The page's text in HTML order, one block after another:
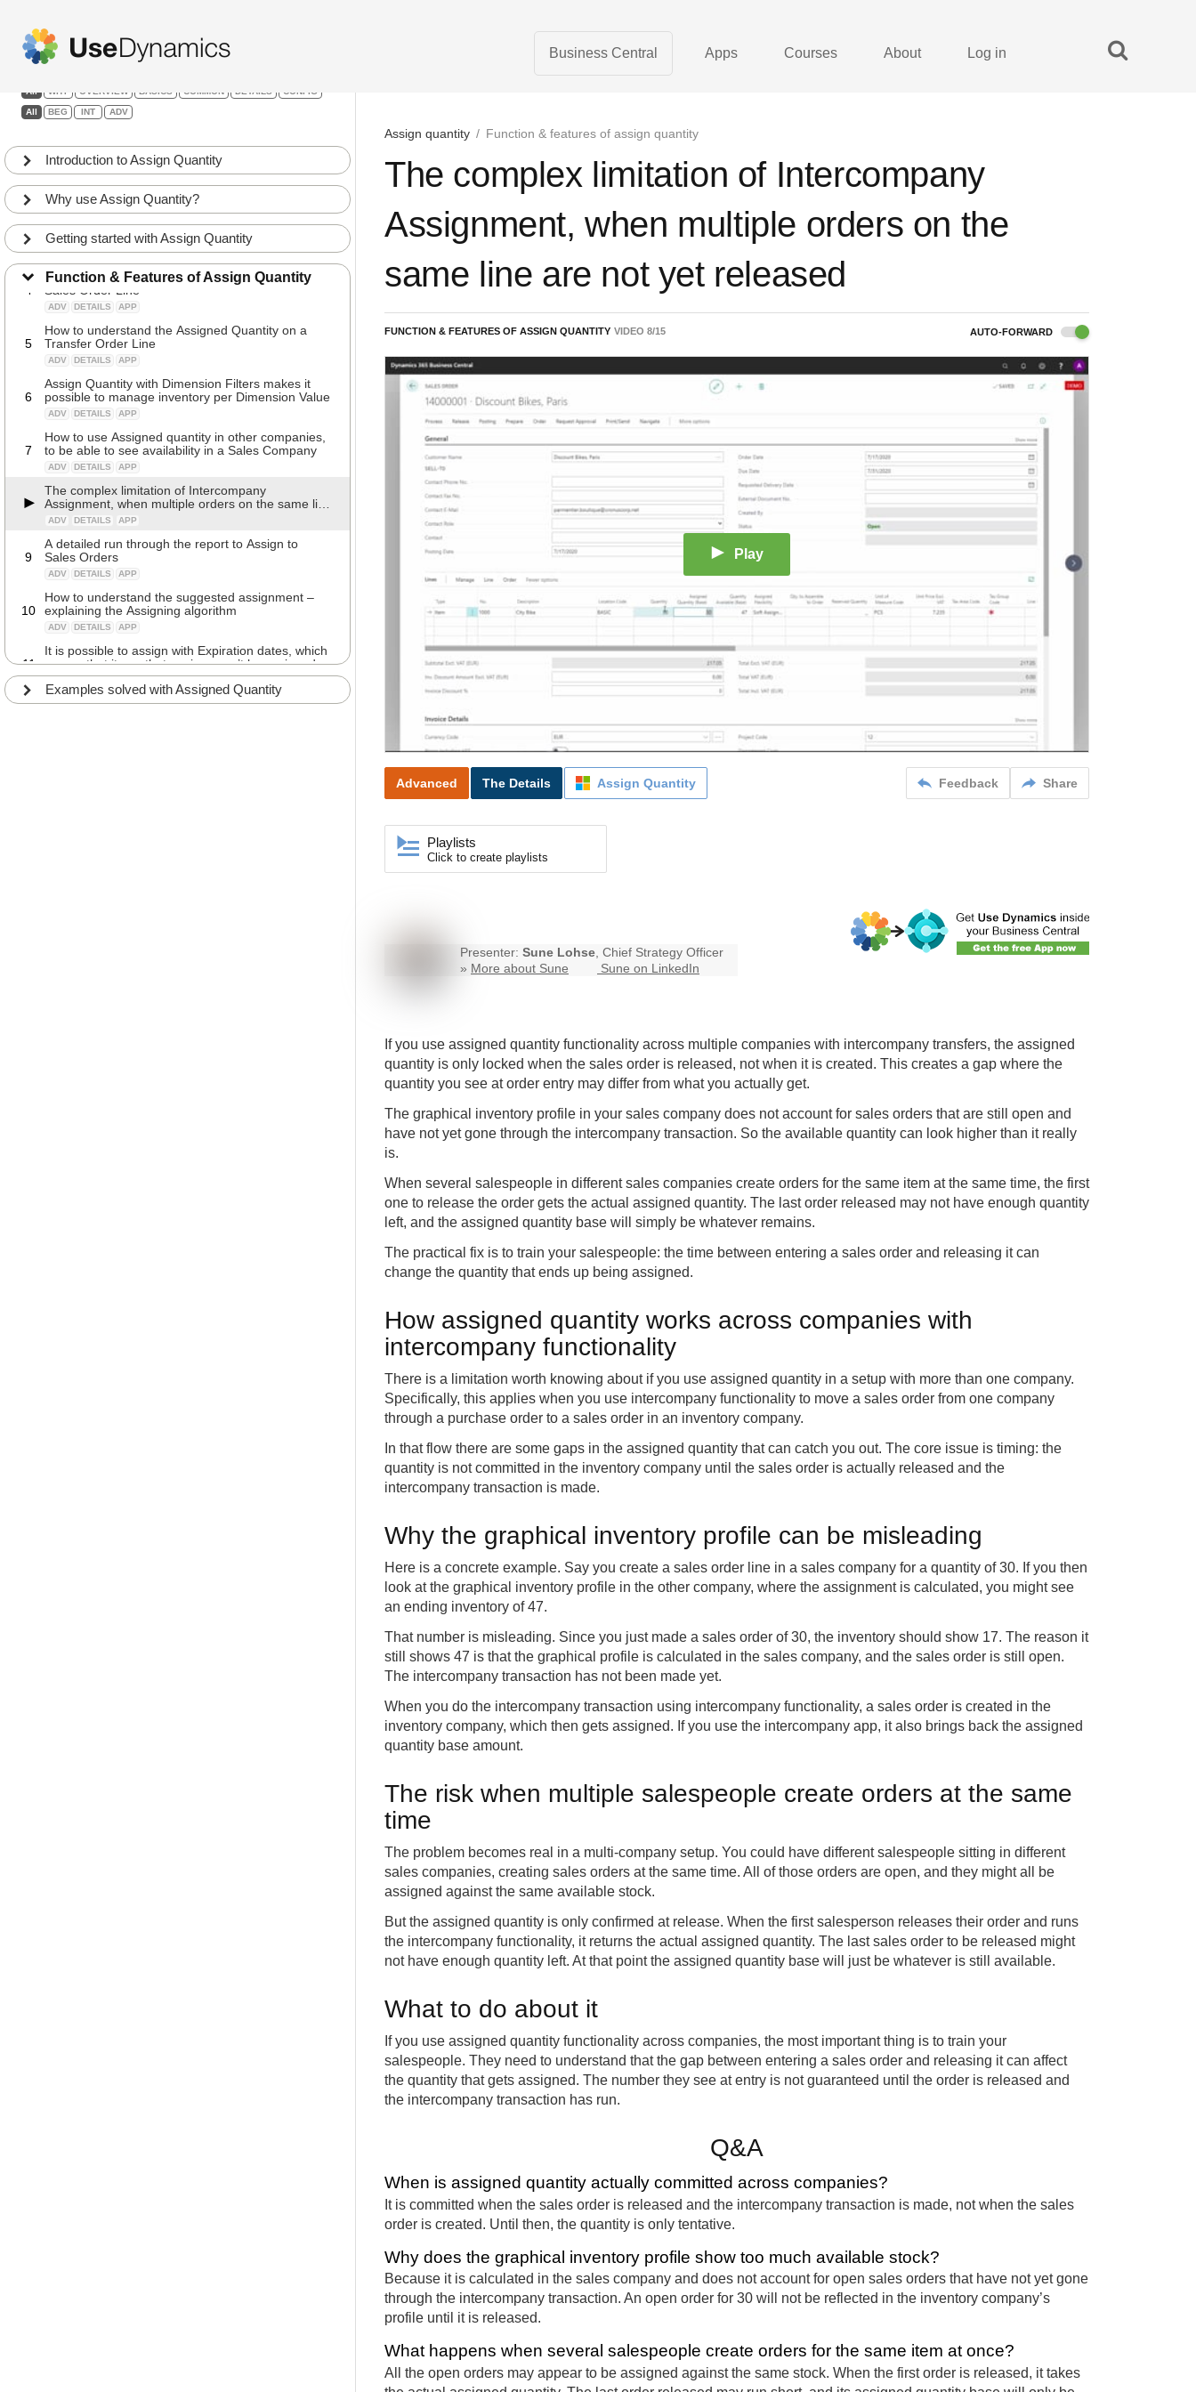
Business Central Apps Courses About Log in
Assign quantity / Function & features of assign quantity
Assign Quantity
All WHY OVERVIEW BASICS COMMON DETAILS CONFIG
All BEG INT ADV
Introduction to Assign Quantity
Why use Assign Quantity?
Getting started with Assign Quantity
Function & Features of Assign Quantity
The Assign Quantity uses an engine that creates a
INT BASICS APP
2
Using the free app Graphical Inventory Profile to
understanding the Assigning algorithm
INT BASICS APP
3
The difference between “Soft Assignments” and
“Locked Assignments”
INT BASICS APP
4
How to understand the Assigned Quantity on the
Sales Order Line
ADV DETAILS APP
5
How to understand the Assigned Quantity on a
Transfer Order Line
ADV DETAILS APP
6
Assign Quantity with Dimension Filters makes it
possible to manage inventory per Dimension Value
ADV DETAILS APP
7
How to use Assigned quantity in other companies,
to be able to see availability in a Sales Company
ADV DETAILS APP
The complex limitation of Intercompany
Assignment, when multiple orders on the same line
are not yet released
ADV DETAILS APP
9
A detailed run through the report to Assign to
Sales Orders
ADV DETAILS APP
10
How to understand the suggested assignment –
explaining the Assigning algorithm
ADV DETAILS APP
11
It is possible to assign with Expiration dates, which
means that items that expires won’t be assigned.
It is possible to assign with Remaining Shelf life,
Examples solved with Assigned Quantity
The complex limitation of Intercompany
Assignment, when multiple orders on the
same line are not yet released
FUNCTION & FEATURES OF ASSIGN QUANTITY VIDEO 8/15 AUTO-FORWARD
Play
Feedback Share
Advanced The Details Assign Quantity
Playlists
Click to create playlists
Presenter: Sune Lohse, Chief Strategy Officer
» More about Sune Sune on LinkedIn
If you use assigned quantity functionality across multiple companies with intercompany transfers, the assigned
quantity is only locked when the sales order is released, not when it is created. This creates a gap where the
quantity you see at order entry may differ from what you actually get.
The graphical inventory profile in your sales company does not account for sales orders that are still open and
have not yet gone through the intercompany transaction. So the available quantity can look higher than it really
is.
When several salespeople in different sales companies create orders for the same item at the same time, the first
one to release the order gets the actual assigned quantity. The last order released may not have enough quantity
left, and the assigned quantity base will simply be whatever remains.
The practical fix is to train your salespeople: the time between entering a sales order and releasing it can
change the quantity that ends up being assigned.
How assigned quantity works across companies with
intercompany functionality
There is a limitation worth knowing about if you use assigned quantity in a setup with more than one company.
Specifically, this applies when you use intercompany functionality to move a sales order from one company
through a purchase order to a sales order in an inventory company.
In that flow there are some gaps in the assigned quantity that can catch you out. The core issue is timing: the
quantity is not committed in the inventory company until the sales order is actually released and the
intercompany transaction is made.
Why the graphical inventory profile can be misleading
Here is a concrete example. Say you create a sales order line in a sales company for a quantity of 30. If you then
look at the graphical inventory profile in the other company, where the assignment is calculated, you might see
an ending inventory of 47.
That number is misleading. Since you just made a sales order of 30, the inventory should show 17. The reason it
still shows 47 is that the graphical profile is calculated in the sales company, and the sales order is still open.
The intercompany transaction has not been made yet.
When you do the intercompany transaction using intercompany functionality, a sales order is created in the
inventory company, which then gets assigned. If you use the intercompany app, it also brings back the assigned
quantity base amount.
The risk when multiple salespeople create orders at the same
time
The problem becomes real in a multi-company setup. You could have different salespeople sitting in different
sales companies, creating sales orders at the same time. All of those orders are open, and they might all be
assigned against the same available stock.
But the assigned quantity is only confirmed at release. When the first salesperson releases their order and runs
the intercompany functionality, it returns the actual assigned quantity. The last sales order to be released might
not have enough quantity left. At that point the assigned quantity base will just be whatever is still available.
What to do about it
If you use assigned quantity functionality across companies, the most important thing is to train your
salespeople. They need to understand that the gap between entering a sales order and releasing it can affect
the quantity that gets assigned. The number they see at entry is not guaranteed until the order is released and
the intercompany transaction has run.
Q&A
When is assigned quantity actually committed across companies?
It is committed when the sales order is released and the intercompany transaction is made, not when the sales
order is created. Until then, the quantity is only tentative.
Why does the graphical inventory profile show too much available stock?
Because it is calculated in the sales company and does not account for open sales orders that have not yet gone
through the intercompany transaction. An open order for 30 will not be reflected in the inventory company’s
profile until it is released.
What happens when several salespeople create orders for the same item at once?
All the open orders may appear to be assigned against the same stock. When the first order is released, it takes